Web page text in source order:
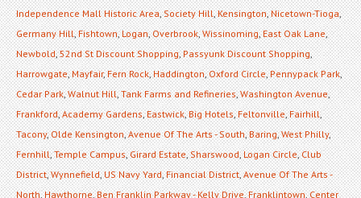
Independence Mall Historic Area,Society Hill,Kensington,Nicetown-Tioga,
Germany Hill,Fishtown,Logan,Overbrook,Wissinoming,East Oak Lane,
Newbold,52nd St Discount Shopping,Passyunk Discount Shopping,
Harrowgate,Mayfair,Fern Rock,Haddington,Oxford Circle,Pennypack Park,
Cedar Park,Walnut Hill,Tank Farms and Refineries,Washington Avenue,
Frankford,Academy Gardens,Eastwick,Big Hotels,Feltonville,Fairhill,
Tacony,Olde Kensington,Avenue Of The Arts - South,Baring,West Philly,
Fernhill,Temple Campus,Girard Estate,Sharswood,Logan Circle,Club
District,Wynnefield,US Navy Yard,Financial District,Avenue Of The Arts -
North,Hawthorne,Ben Franklin Parkway - Kelly Drive,Franklintown,Center